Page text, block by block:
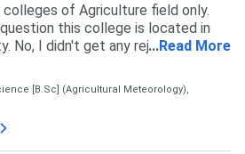
of Agriculture field only.
this college is located in
No, I didn't get any rejection from
college as my first preference
process for my college is to pass
exam conducted by
are like : open category - 98-99
...Read More
[B.Sc] (Agricultural Meteorology),